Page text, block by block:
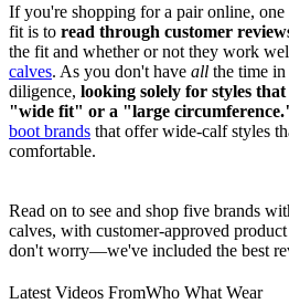
If you're shopping for a pair online,
fit is to read through customer
the fit and whether or not they work
calves. As you don't have all the time
diligence, looking solely for styles
"wide fit" or a "large
boot brands that offer wide-calf styles
comfortable.
Read on to see and shop five brands
calves, with customer-approved
don't worry—we've included the best
Latest Videos FromWho What Wear